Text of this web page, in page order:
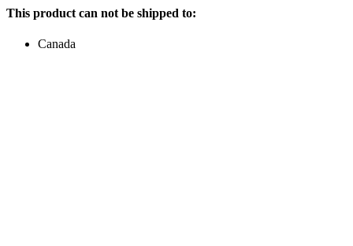
This product can not be shipped to:
Canada